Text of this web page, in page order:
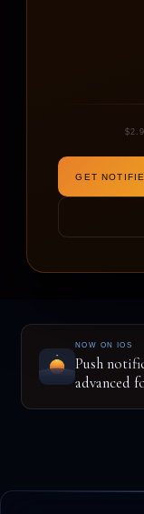
GET
NOW ON IOS
Push
advanced